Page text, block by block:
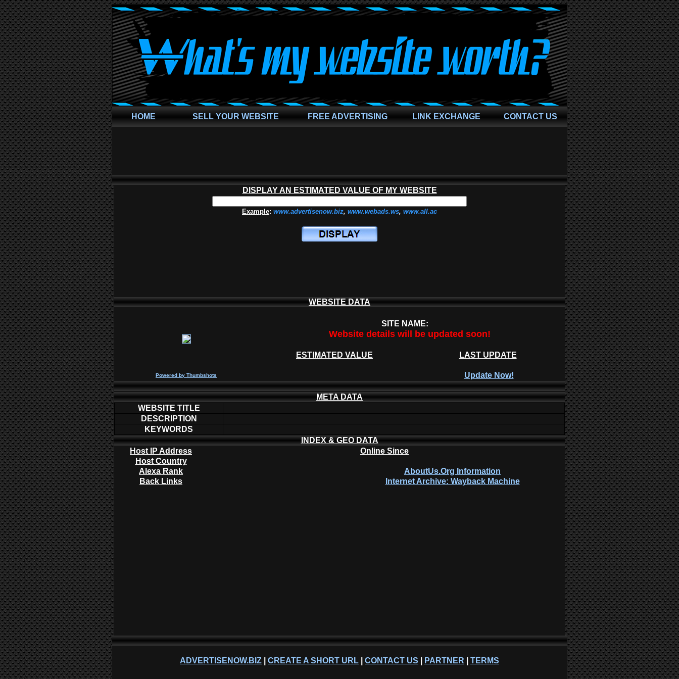
HOME SELL YOUR WEBSITE FREE ADVERTISING LINK EXCHANGE CONTACT US
DISPLAY AN ESTIMATED VALUE OF MY WEBSITE
Example: www.advertisenow.biz, www.webads.ws, www.all.ac
WEBSITE DATA
SITE NAME:
Website details will be updated soon!
ESTIMATED VALUE LAST UPDATE
Powered by Thumbshots Update Now!
META DATA
WEBSITE TITLE
DESCRIPTION
KEYWORDS
INDEX & GEO DATA
Host IP Address
Online Since
Host Country
Alexa Rank
AboutUs.Org Information
Back Links
Internet Archive: Wayback Machine
ADVERTISENOW.BIZ CREATE A SHORT URL CONTACT US PARTNER TERMS